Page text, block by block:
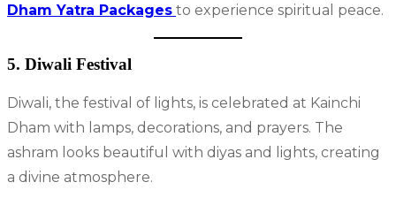
Dham Yatra Packages to experience spiritual peace.
5. Diwali Festival
Diwali, the festival of lights, is celebrated at Kainchi
Dham with lamps, decorations, and prayers. The
ashram looks beautiful with diyas and lights, creating
a divine atmosphere.